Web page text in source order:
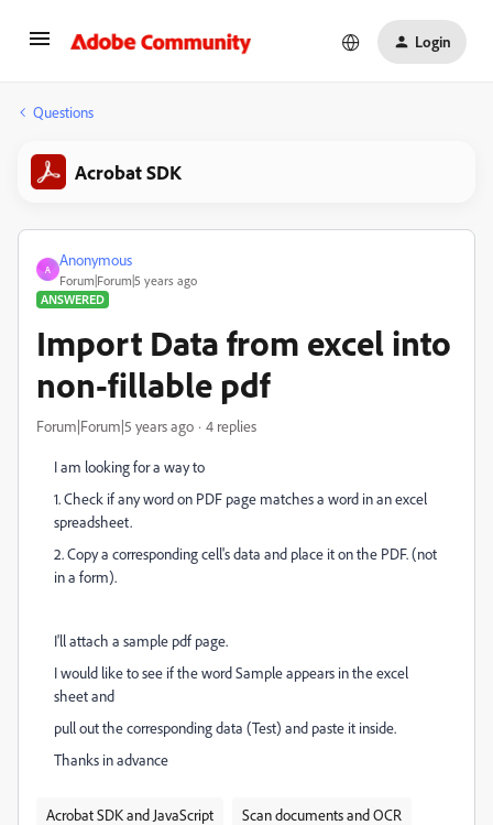
Login
Questions
Acrobat SDK
A
Anonymous
Forum|Forum|5 years ago
ANSWERED
Import Data from excel into
non-fillable pdf
Forum|Forum|5 years ago 4 replies
I am looking for a way to
1. Check if any word on PDF page matches a word in an excel
spreadsheet.
2. Copy a corresponding cell's data and place it on the PDF. (not
in a form).
I'll attach a sample pdf page.
I would like to see if the word Sample appears in the excel
sheet and
pull out the corresponding data (Test) and paste it inside.
Thanks in advance
Acrobat SDK and JavaScript Scan documents and OCR